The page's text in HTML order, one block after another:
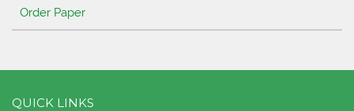
Order Paper
QUICK LINKS